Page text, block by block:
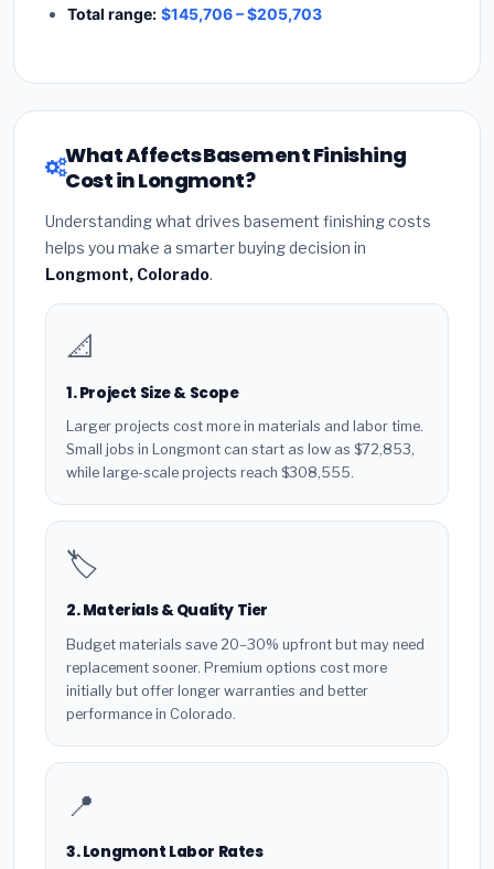
Total range: $145,706 – $205,703
What Affects Basement Finishing
Cost in Longmont?
Understanding what drives basement finishing costs
helps you make a smarter buying decision in
Longmont, Colorado.
📐
1. Project Size & Scope
Larger projects cost more in materials and labor time.
Small jobs in Longmont can start as low as $72,853,
while large-scale projects reach $308,555.
🏷️
2. Materials & Quality Tier
Budget materials save 20–30% upfront but may need
replacement sooner. Premium options cost more
initially but offer longer warranties and better
performance in Colorado.
📍
3. Longmont Labor Rates